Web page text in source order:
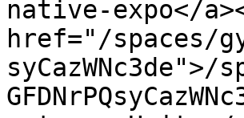
native-expo</
href="/spaces/
syCazWNc3de">/